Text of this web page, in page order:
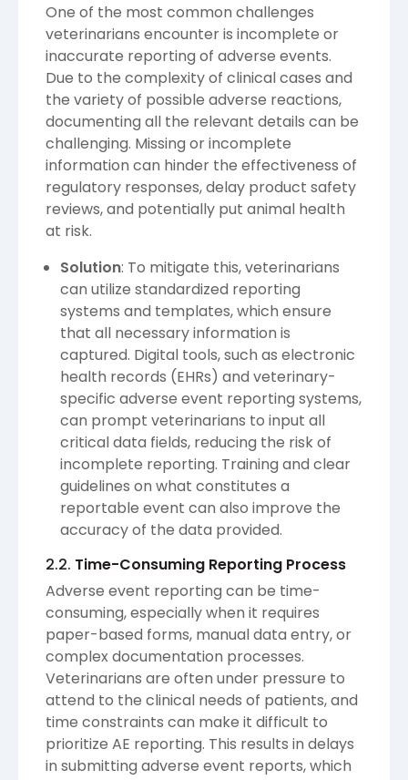
One of the most common challenges
veterinarians encounter is incomplete or
inaccurate reporting of adverse events.
Due to the complexity of clinical cases and
the variety of possible adverse reactions,
documenting all the relevant details can be
challenging. Missing or incomplete
information can hinder the effectiveness of
regulatory responses, delay product safety
reviews, and potentially put animal health
at risk.
Solution: To mitigate this, veterinarians
can utilize standardized reporting
systems and templates, which ensure
that all necessary information is
captured. Digital tools, such as electronic
health records (EHRs) and veterinary-
specific adverse event reporting systems,
can prompt veterinarians to input all
critical data fields, reducing the risk of
incomplete reporting. Training and clear
guidelines on what constitutes a
reportable event can also improve the
accuracy of the data provided.
2.2. Time-Consuming Reporting Process
Adverse event reporting can be time-
consuming, especially when it requires
paper-based forms, manual data entry, or
complex documentation processes.
Veterinarians are often under pressure to
attend to the clinical needs of patients, and
time constraints can make it difficult to
prioritize AE reporting. This results in delays
in submitting adverse event reports, which